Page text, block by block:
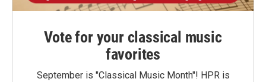
Vote for your classical music
favorites
September is "Classical Music Month"! HPR is